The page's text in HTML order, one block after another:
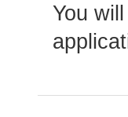
You